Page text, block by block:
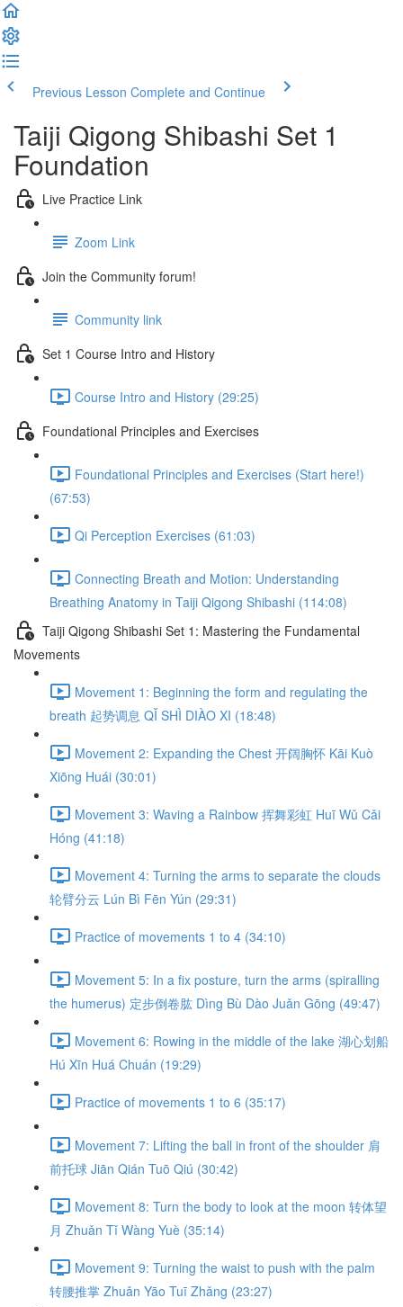
Previous Lesson Complete and Continue
Taiji Qigong Shibashi Set 1
Foundation
Live Practice Link
Zoom Link
Join the Community forum!
Community link
Set 1 Course Intro and History
Course Intro and History (29:25)
Foundational Principles and Exercises
Foundational Principles and Exercises (Start here!)
(67:53)
Qi Perception Exercises (61:03)
Connecting Breath and Motion: Understanding
Breathing Anatomy in Taiji Qigong Shibashi (114:08)
Taiji Qigong Shibashi Set 1: Mastering the Fundamental
Movements
Movement 1: Beginning the form and regulating the
breath 起势调息 QǏ SHÌ DIÀO XI (18:48)
Movement 2: Expanding the Chest 开阔胸怀 Kāi Kuò
Xiōng Huái (30:01)
Movement 3: Waving a Rainbow 挥舞彩虹 Huī Wǔ Cǎi
Hóng (41:18)
Movement 4: Turning the arms to separate the clouds
轮臂分云 Lún Bì Fēn Yún (29:31)
Practice of movements 1 to 4 (34:10)
Movement 5: In a fix posture, turn the arms (spiralling
the humerus) 定步倒卷肱 Dìng Bù Dào Juǎn Gōng (49:47)
Movement 6: Rowing in the middle of the lake 湖心划船
Hú Xīn Huá Chuán (19:29)
Practice of movements 1 to 6 (35:17)
Movement 7: Lifting the ball in front of the shoulder 肩
前托球 Jiān Qián Tuō Qiú (30:42)
Movement 8: Turn the body to look at the moon 转体望
月 Zhuǎn Tǐ Wàng Yuè (35:14)
Movement 9: Turning the waist to push with the palm
转腰推掌 Zhuǎn Yāo Tuī Zhǎng (23:27)